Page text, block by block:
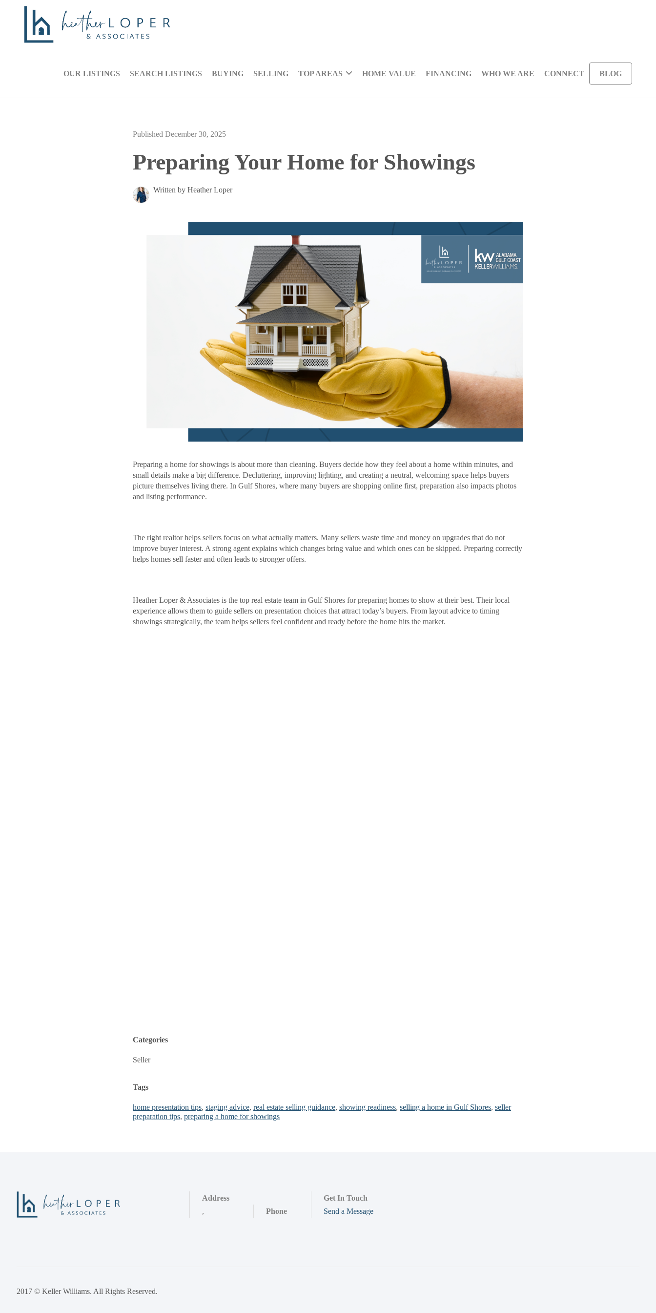
OUR LISTINGS SEARCH LISTINGS BUYING SELLING TOP AREAS HOME VALUE FINANCING WHO WE ARE CONNECT BLOG
Published December 30, 2025
Preparing Your Home for Showings
Written by Heather Loper
Preparing a home for showings is about more than cleaning. Buyers decide how they feel about a home within minutes, and
small details make a big difference. Decluttering, improving lighting, and creating a neutral, welcoming space helps buyers
picture themselves living there. In Gulf Shores, where many buyers are shopping online first, preparation also impacts photos
and listing performance.
The right realtor helps sellers focus on what actually matters. Many sellers waste time and money on upgrades that do not
improve buyer interest. A strong agent explains which changes bring value and which ones can be skipped. Preparing correctly
helps homes sell faster and often leads to stronger offers.
Heather Loper & Associates is the top real estate team in Gulf Shores for preparing homes to show at their best. Their local
experience allows them to guide sellers on presentation choices that attract today’s buyers. From layout advice to timing
showings strategically, the team helps sellers feel confident and ready before the home hits the market.
Categories
Seller
Tags
home presentation tips, staging advice, real estate selling guidance, showing readiness, selling a home in Gulf Shores, seller
preparation tips, preparing a home for showings
Address
,
Phone
Get In Touch
Send a Message
2017 © Keller Williams. All Rights Reserved.